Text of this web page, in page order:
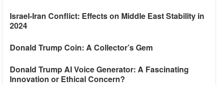
Israel-Iran Conflict: Effects on Middle East Stability in
2024
Donald Trump Coin: A Collector’s Gem
Donald Trump AI Voice Generator: A Fascinating
Innovation or Ethical Concern?